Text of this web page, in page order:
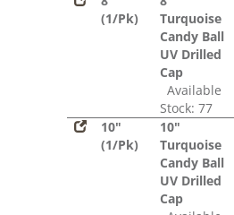
(1/Pk)
Turquoise
Candy Ball
UV Drilled
Cap
Available
Stock: 77
10"
(1/Pk)
10"
Turquoise
Candy Ball
UV Drilled
Cap